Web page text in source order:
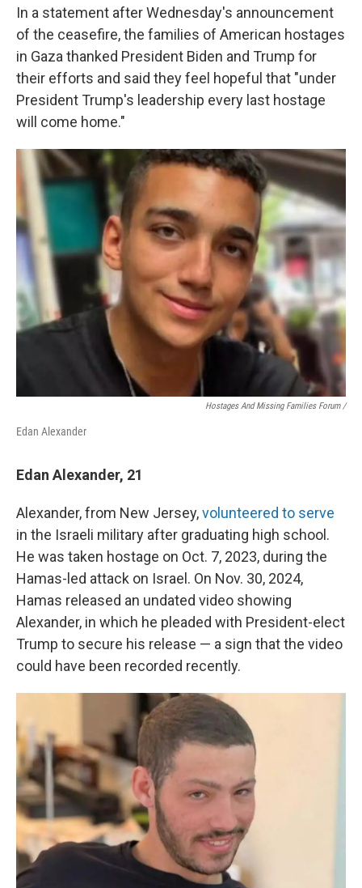
In a statement after Wednesday's announcement
of the ceasefire, the families of American hostages
in Gaza thanked President Biden and Trump for
their efforts and said they feel hopeful that "under
President Trump's leadership every last hostage
will come home."
Hostages And Missing Families Forum /
Edan Alexander
Edan Alexander, 21
Alexander, from New Jersey,volunteered to serve
in the Israeli military after graduating high school.
He was taken hostage on Oct. 7, 2023, during the
Hamas-led attack on Israel. On Nov. 30, 2024,
Hamas released an undated video showing
Alexander, in which he pleaded with President-elect
Trump to secure his release — a sign that the video
could have been recorded recently.